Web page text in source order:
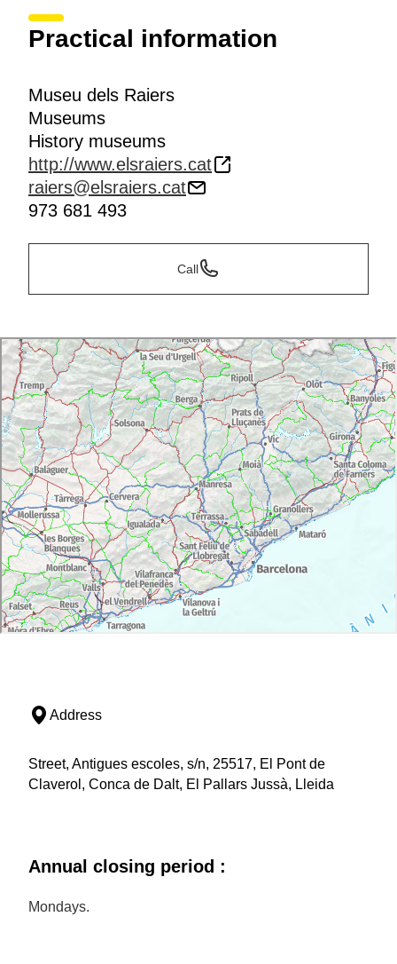
Practical information
Museu dels Raiers
Museums
History museums
http://www.elsraiers.cat
raiers@elsraiers.cat
973 681 493
Call
Address
Street, Antigues escoles, s/n, 25517, El Pont de
Claverol, Conca de Dalt, El Pallars Jussà, Lleida
Annual closing period :
Mondays.